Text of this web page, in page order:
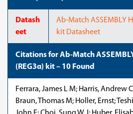
Datash
eet
Ab-Match ASSEMBLY
kit Datasheet
Citations for Ab-Match
(REG3α) kit – 10 Found
Ferrara, James L M; Harris, Andrew
Braun, Thomas M; Holler, Ernst;